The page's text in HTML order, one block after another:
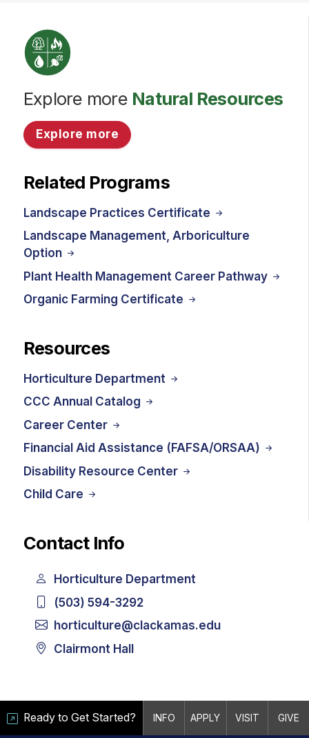
Explore more Natural Resources
Explore more
Related Programs
Landscape Practices Certificate
Landscape Management, Arboriculture
Option
Plant Health Management Career Pathway
Organic Farming Certificate
Resources
Horticulture Department
CCC Annual Catalog
Career Center
Financial Aid Assistance (FAFSA/ORSAA)
Disability Resource Center
Child Care
Contact Info
Horticulture Department
(503) 594-3292
horticulture@clackamas.edu
Clairmont Hall
Ready to Get Started? INFO APPLY VISIT GIVE